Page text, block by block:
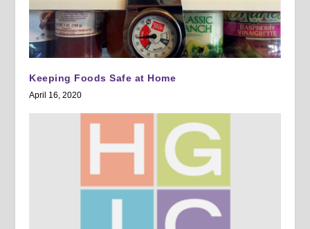
Keeping Foods Safe at Home
April 16, 2020